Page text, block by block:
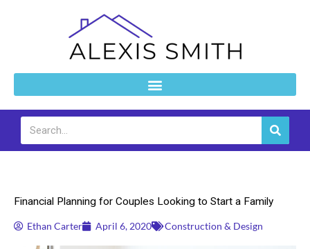
Search
Financial Planning for Couples Looking to Start a Family
Ethan Carter April 6, 2020 Construction & Design